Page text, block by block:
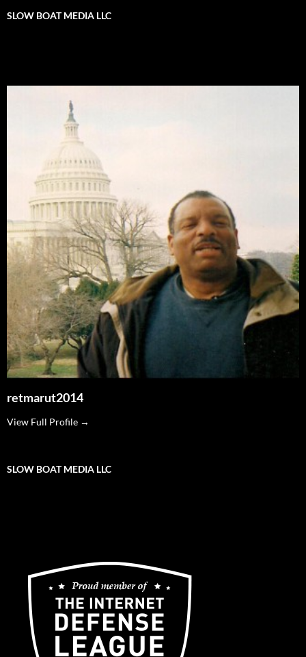
SLOW BOAT MEDIA LLC
retmarut2014
View Full Profile →
SLOW BOAT MEDIA LLC